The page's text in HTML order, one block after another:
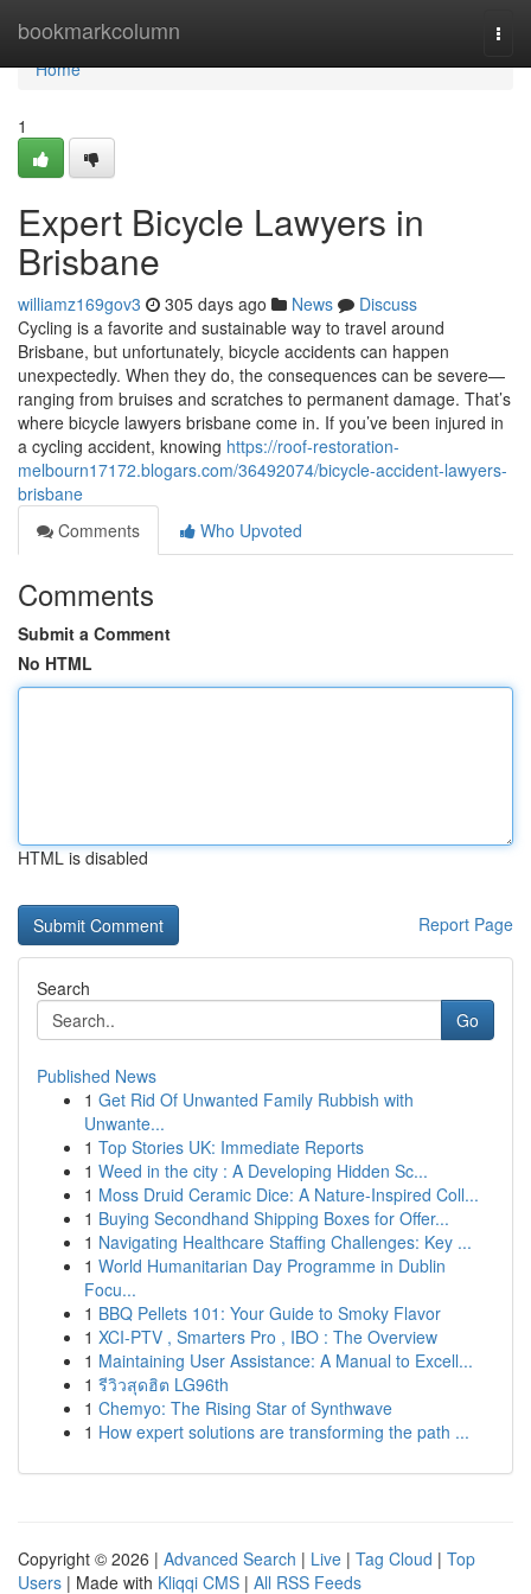
bookmarkcolumn
Home
Home
1
Expert Bicycle Lawyers in
Brisbane
williamz169gov3 305 days ago News
Discuss
Cycling is a favorite and sustainable way to travel around
Brisbane, but unfortunately, bicycle accidents can happen
unexpectedly. When they do, the consequences can be severe—
ranging from bruises and scratches to permanent damage. That’s
where bicycle lawyers brisbane come in. If you’ve been injured in
a cycling accident, knowing https://roof-restoration-
melbourn17172.blogars.com/36492074/bicycle-accident-lawyers-
brisbane
Comments
Who Upvoted
Comments
Submit a Comment
No HTML
HTML is disabled
Report Page
Search
Go
Published News
1 Get Rid Of Unwanted Family Rubbish with
Unwante...
1 Top Stories UK: Immediate Reports
1 Weed in the city : A Developing Hidden Sc...
1 Moss Druid Ceramic Dice: A Nature-Inspired Coll...
1 Buying Secondhand Shipping Boxes for Offer...
1 Navigating Healthcare Staffing Challenges: Key ...
1 World Humanitarian Day Programme in Dublin
Focu...
1 BBQ Pellets 101: Your Guide to Smoky Flavor
1 XCI-PTV , Smarters Pro , IBO : The Overview
1 Maintaining User Assistance: A Manual to Excell...
1 รีวิวสุดฮิต LG96th
1 Chemyo: The Rising Star of Synthwave
1 How expert solutions are transforming the path ...
Copyright © 2026 | Advanced Search | Live | Tag Cloud | Top
Users | Made with Kliqqi CMS | All RSS Feeds